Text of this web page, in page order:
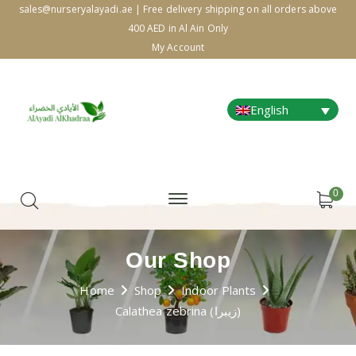
sales@nurseryalayadi.ae | Free delivery shipping on all orders above
400 AED in Al Ain Only
My Account
English
0
Our Shop
Home Shop
Indoor Plants
Calathea zebrina (زيبرا)